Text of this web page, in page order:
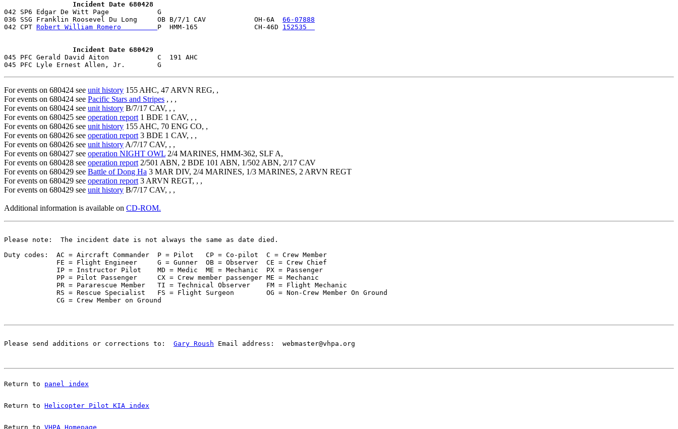
                 Incident Date 680428
042 SP6 Edgar De Witt Page            G
036 SSG Franklin Roosevel Du Long     OB B/7/1 CAV            OH-6A 66-07888
042 CPT Robert William Romero P  HMM-165              CH-46D 152535
                 Incident Date 680429
045 PFC Gerald David Aiton            C  191 AHC
For events on 680424 see unit history 155 AHC, 47 ARVN REG, ,
For events on 680424 see Pacific Stars and Stripes , , ,
For events on 680424 see unit history B/7/17 CAV, , ,
For events on 680425 see operation report 1 BDE 1 CAV, , ,
For events on 680426 see unit history 155 AHC, 70 ENG CO, ,
For events on 680426 see operation report 3 BDE 1 CAV, , ,
For events on 680426 see unit history A/7/17 CAV, , ,
For events on 680427 see operation NIGHT OWL 2/4 MARINES, HMM-362, SLF A,
For events on 680428 see operation report 2/501 ABN, 2 BDE 101 ABN, 1/502 ABN, 2/17 CAV
For events on 680429 see Battle of Dong Ha 3 MAR DIV, 2/4 MARINES, 1/3 MARINES, 2 ARVN REGT
For events on 680429 see operation report 3 ARVN REGT, , ,
For events on 680429 see unit history B/7/17 CAV, , ,
Additional information is available on CD-ROM.
Please note:  The incident date is not always the same as date died.
Duty codes:  AC = Aircraft Commander  P = Pilot   CP = Co-pilot  C = Crew Member
             FE = Flight Engineer     G = Gunner  OB = Observer  CE = Crew Chief
             IP = Instructor Pilot    MD = Medic  ME = Mechanic  PX = Passenger
             PP = Pilot Passenger     CX = Crew member passenger ME = Mechanic
             PR = Pararescue Member   TI = Technical Observer    FM = Flight Mechanic
             RS = Rescue Specialist   FS = Flight Surgeon        OG = Non-Crew Member On Ground
Please send additions or corrections to: Gary Roush Email address:  webmaster@vhpa.org
Return to panel index
Return to Helicopter Pilot KIA index
Return to VHPA Homepage